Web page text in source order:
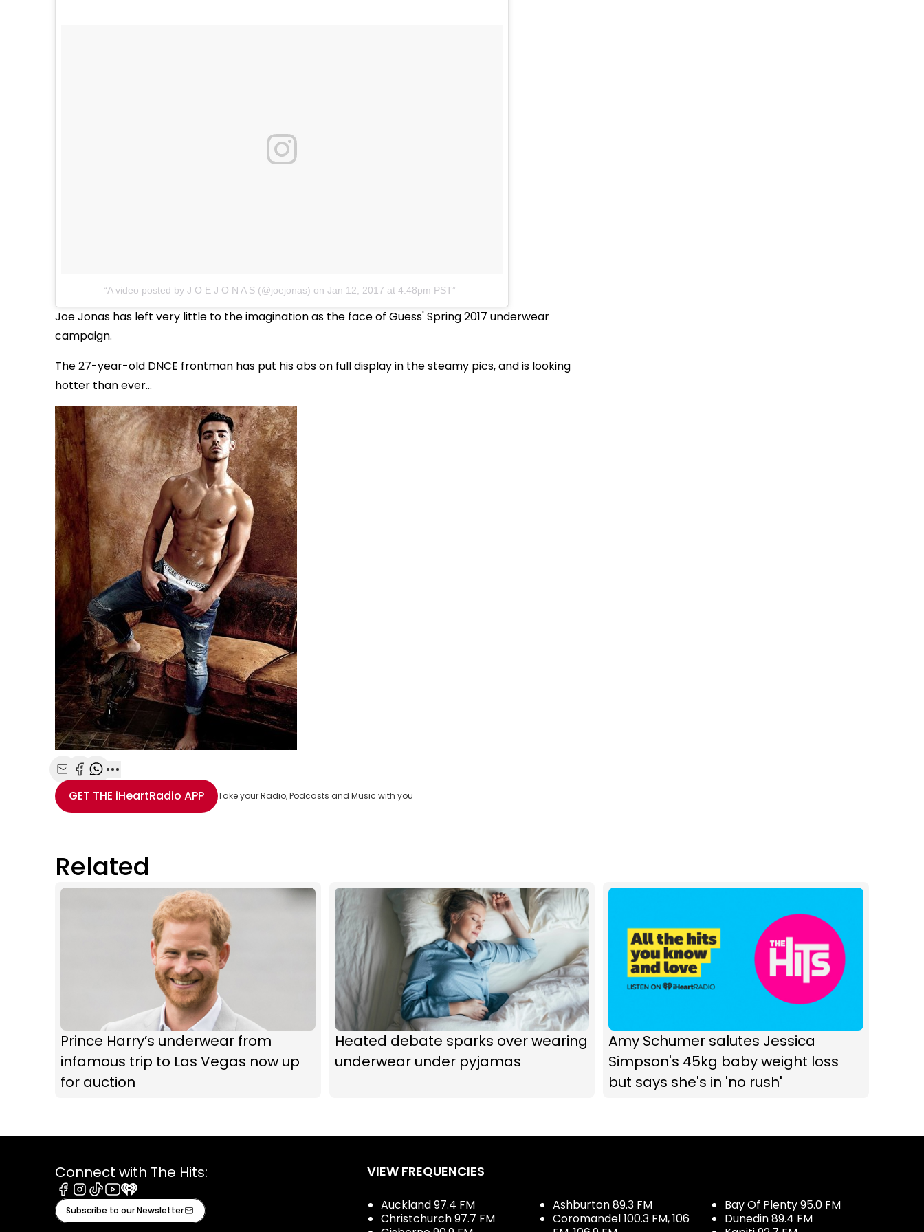
A video posted by J O E J O N A S (@joejonas) on Jan 12, 2017 at 4:48pm PST
Joe Jonas has left very little to the imagination as the face of Guess' Spring 2017 underwear
campaign.
The 27-year-old DNCE frontman has put his abs on full display in the steamy pics, and is looking
hotter than ever...
Share with Email
Share with Facebook
Share with WhatsApp
More share options
GET THE iHeartRadio APP Take your Radio, Podcasts and Music with you
Related
Prince Harry’s underwear from
infamous trip to Las Vegas now up
for auction
Heated debate sparks over wearing
underwear under pyjamas
Amy Schumer salutes Jessica
Simpson's 45kg baby weight loss
but says she's in 'no rush'
Connect with The Hits:
Facebook
Instagram
TiktokYoutube
iHeart
Subscribe to our Newsletter
VIEW FREQUENCIES
Auckland 97.4 FM
Christchurch 97.7 FM
Ashburton 89.3 FM
Coromandel 100.3 FM, 106
Bay Of Plenty 95.0 FM
Dunedin 89.4 FM